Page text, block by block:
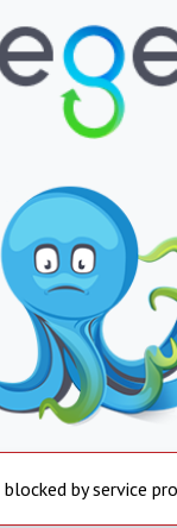
blocked by service